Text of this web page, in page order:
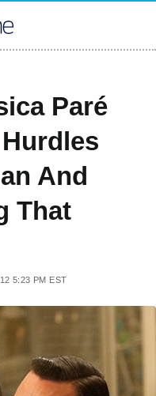
Paré
And
That
5:23 PM EST